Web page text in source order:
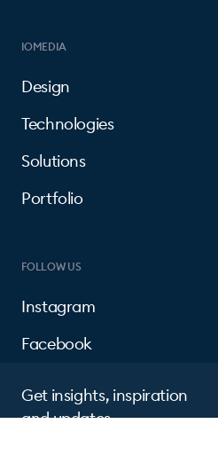
IOMEDIA
Design
Technologies
Solutions
Portfolio
FOLLOW US
Instagram
Facebook
Get insights, inspiration
and updates